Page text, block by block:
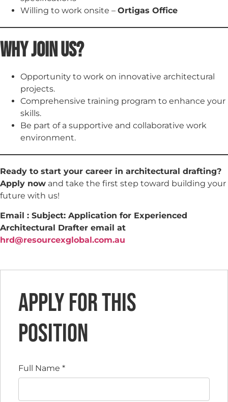
Willing to work onsite – Ortigas Office
Why Join Us?
Opportunity to work on innovative architectural
projects.
Comprehensive training program to enhance your
skills.
Be part of a supportive and collaborative work
environment.
Ready to start your career in architectural drafting?
Apply now and take the first step toward building your
future with us!
Email : Subject: Application for Experienced
Architectural Drafter email at
hrd@resourcexglobal.com.au
Apply for this
position
Full Name *